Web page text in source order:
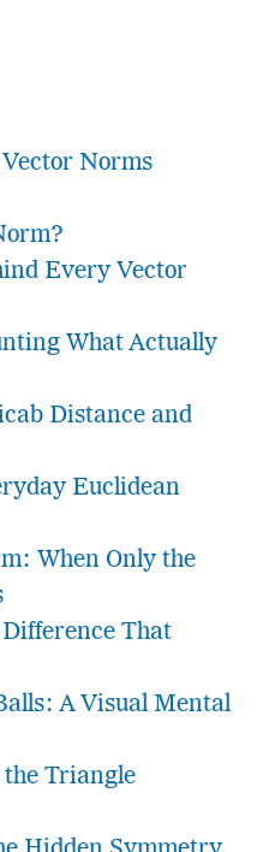
Norms
Every Vector
What Actually
Distance and
Euclidean
When Only the
That
A Visual Mental
Triangle